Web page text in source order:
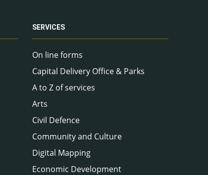
SERVICES
On line forms
Capital Delivery Office & Parks
A to Z of services
Arts
Civil Defence
Community and Culture
Digital Mapping
Economic Development